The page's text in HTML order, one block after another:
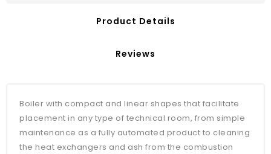
Product Details
Reviews
Boiler with compact and linear shapes that facilitate
placement in any type of technical room, from simple
maintenance as a fully automated product to cleaning
the heat exchangers and ash from the combustion